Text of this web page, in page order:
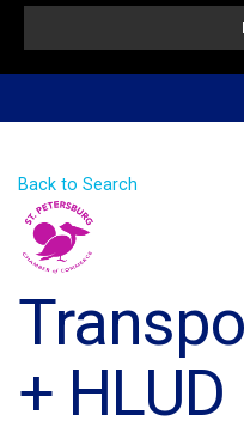
Back to Search
+ HLUD